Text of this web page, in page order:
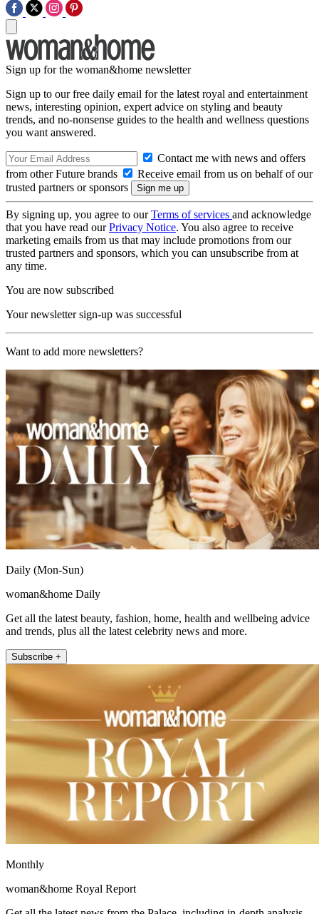
Sign up for the woman&home newsletter
Sign up to our free daily email for the latest royal and entertainment
news, interesting opinion, expert advice on styling and beauty
trends, and no-nonsense guides to the health and wellness questions
you want answered.
Contact me with news and offers
from other Future brands
Receive email from us on behalf of our
trusted partners or sponsors
By signing up, you agree to ourTerms of services and acknowledge
that you have read ourPrivacy Notice. You also agree to receive
marketing emails from us that may include promotions from our
trusted partners and sponsors, which you can unsubscribe from at
any time.
You are now subscribed
Your newsletter sign-up was successful
Want to add more newsletters?
Daily (Mon-Sun)
woman&home Daily
Get all the latest beauty, fashion, home, health and wellbeing advice
and trends, plus all the latest celebrity news and more.
Subscribe +
Monthly
woman&home Royal Report